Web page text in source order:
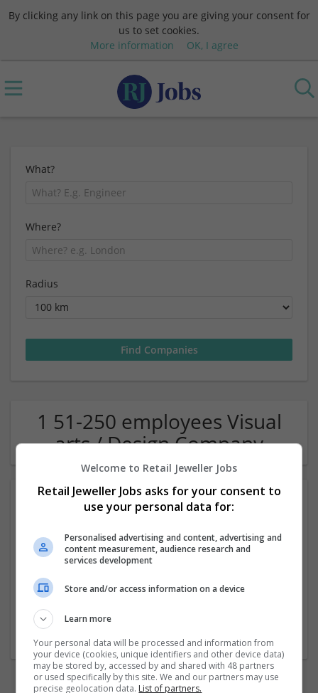
By clicking any link on this page you are giving your consent for
us to set cookies.
More information
OK, I agree
What?
Where?
Radius
1 51-250 employees Visual
arts / Design Company
PPT UAE
Welcome to Retail Jeweller Jobs
Retail Jeweller Jobs asks for your consent to
use your personal data for:
Personalised advertising and content, advertising and
content measurement, audience research and
services development
Store and/or access information on a device
Learn more
Your personal data will be processed and information from
your device (cookies, unique identifiers and other device data)
may be stored by, accessed by and shared with 48 partners
or used specifically by this site. We and our partners may use
precise geolocation data. List of partners.